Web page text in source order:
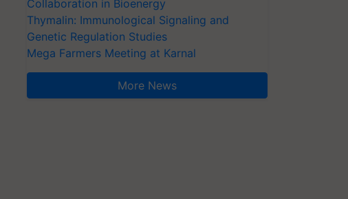
Collaboration in Bioenergy
Thymalin: Immunological Signaling and
Genetic Regulation Studies
Mega Farmers Meeting at Karnal
More News